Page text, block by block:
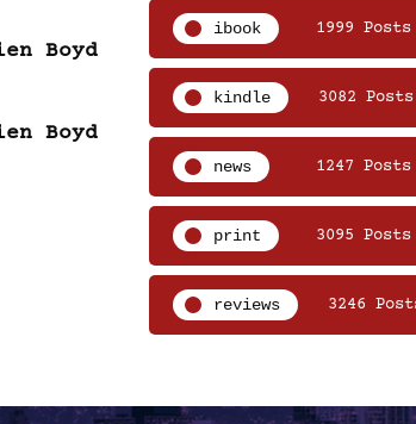
Boyd
Boyd
ibook 1999 Posts
kindle 3082 Posts
news 1247 Posts
print 3095 Posts
reviews 3246